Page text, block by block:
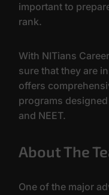
important to
rank.
With NITians
sure that they are
offers
programs
and NEET.
About The
One of the major